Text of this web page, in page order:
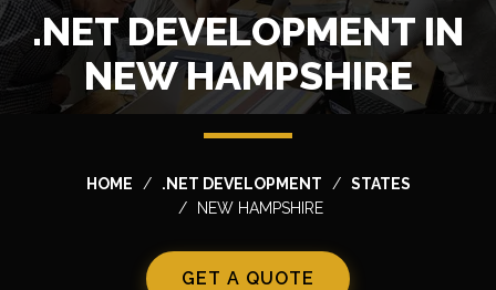
.NET DEVELOPMENT IN
NEW HAMPSHIRE
HOME .NET DEVELOPMENT
STATES
NEW HAMPSHIRE
GET A QUOTE